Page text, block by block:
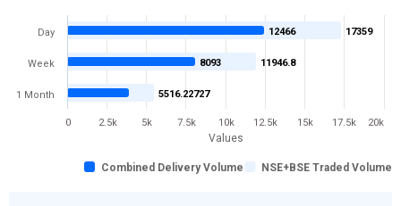
Values
17359
11946.8
5516.22727
12466
8093
Combined Delivery Volume NSE+BSE Traded Volume
Day
Week
1 Month
0 2.5k 5k 7.5k 10k 12.5k 15k 17.5k 20k